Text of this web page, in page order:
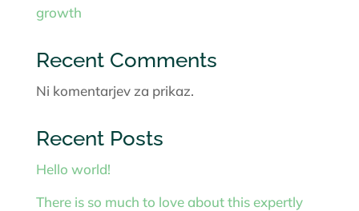
growth
Recent Comments
Ni komentarjev za prikaz.
Recent Posts
Hello world!
There is so much to love about this expertly